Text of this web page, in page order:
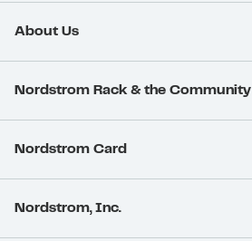
About Us
Nordstrom Rack & the Community
Nordstrom Card
Nordstrom, Inc.